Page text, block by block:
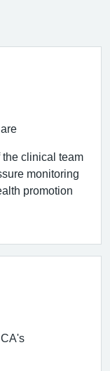
the clinical team
monitoring
promotion